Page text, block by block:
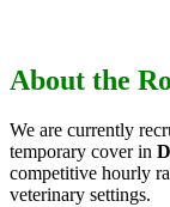
About the
We are currently
temporary cover in
competitive hourly
veterinary settings.